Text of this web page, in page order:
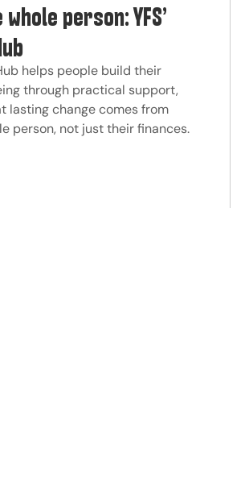
person: YFS’
helps people build their
through practical support,
lasting change comes from
person, not just their finances.